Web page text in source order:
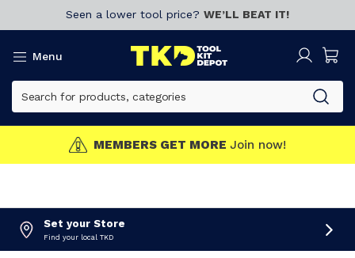
Seen a lower tool price? WE’LL BEAT IT!
Menu
MEMBERS GET MORE Join now!
Set your Store
Find your local TKD